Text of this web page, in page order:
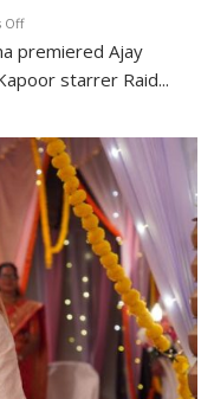
Offon
Ajay
Devgn
Deshmukh
Starrer
Raid
2
Premiered
on
Anmol
Cinema
premiered Ajay
starrer Raid...